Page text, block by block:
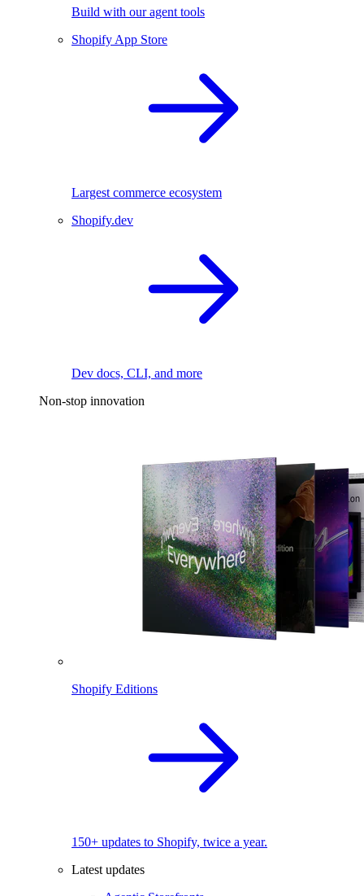
Build with our agent tools
Shopify App Store
Largest commerce ecosystem
Shopify.dev
Dev docs, CLI, and more
Non-stop innovation
Shopify Editions
150+ updates to Shopify, twice a year.
Latest updates